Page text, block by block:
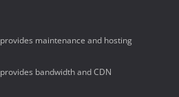
provides maintenance and hosting
provides bandwidth and CDN